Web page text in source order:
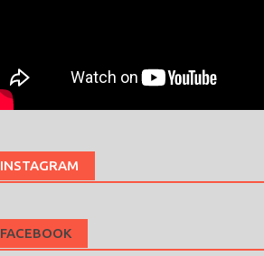
INSTAGRAM
FACEBOOK